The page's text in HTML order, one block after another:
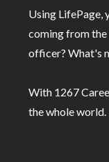
Using LifePage,
coming from the
officer? What's
With 1267
the whole world.